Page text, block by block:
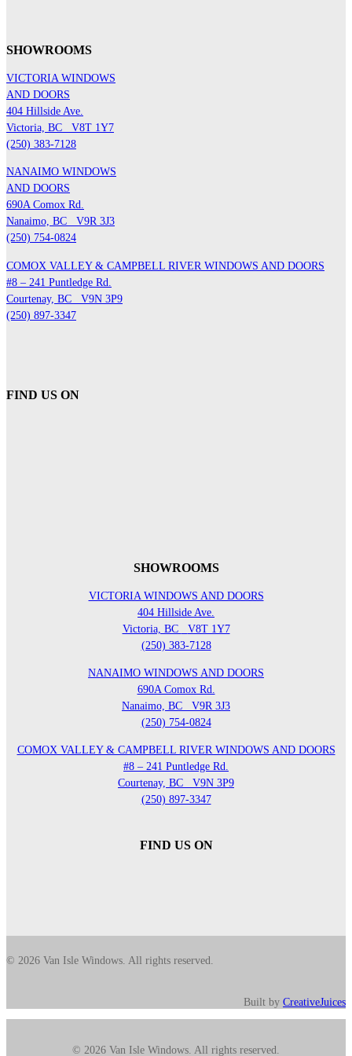
SHOWROOMS
VICTORIA WINDOWS
AND DOORS
404 Hillside Ave.
Victoria, BC
V8T 1Y7
(250) 383-7128
NANAIMO WINDOWS
AND DOORS
690A Comox Rd.
Nanaimo, BC
V9R 3J3
(250) 754-0824
COMOX VALLEY & CAMPBELL RIVER WINDOWS AND DOORS
#8 – 241 Puntledge Rd.
Courtenay, BC
V9N 3P9
(250) 897-3347
FIND US ON
SHOWROOMS
VICTORIA WINDOWS AND DOORS
404 Hillside Ave.
Victoria, BC
V8T 1Y7
(250) 383-7128
NANAIMO WINDOWS AND DOORS
690A Comox Rd.
Nanaimo, BC
V9R 3J3
(250) 754-0824
COMOX VALLEY & CAMPBELL RIVER WINDOWS AND DOORS
#8 – 241 Puntledge Rd.
Courtenay, BC
V9N 3P9
(250) 897-3347
FIND US ON
© 2026 Van Isle Windows. All rights reserved.
Built by CreativeJuices
© 2026 Van Isle Windows. All rights reserved.